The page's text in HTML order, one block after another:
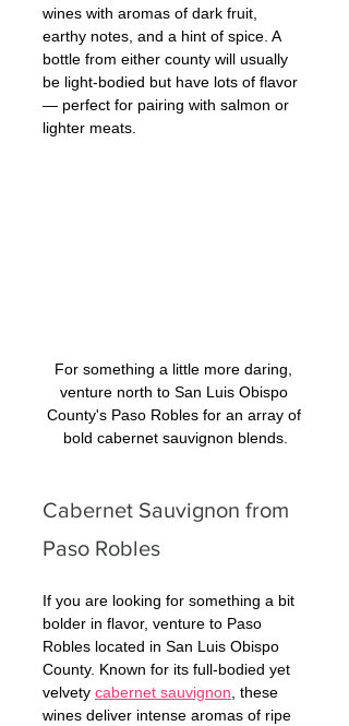
wines with aromas of dark fruit,
earthy notes, and a hint of spice. A
bottle from either county will usually
be light-bodied but have lots of flavor
— perfect for pairing with salmon or
lighter meats.
For something a little more daring,
venture north to San Luis Obispo
County's Paso Robles for an array of
bold cabernet sauvignon blends.
Cabernet Sauvignon from
Paso Robles
If you are looking for something a bit
bolder in flavor, venture to Paso
Robles located in San Luis Obispo
County. Known for its full-bodied yet
velvety cabernet sauvignon , these
wines deliver intense aromas of ripe